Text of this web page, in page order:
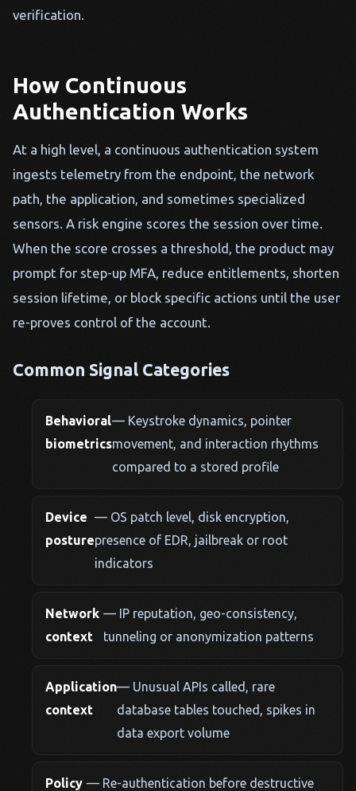
verification.
How Continuous
Authentication Works
At a high level, a continuous authentication system
ingests telemetry from the endpoint, the network
path, the application, and sometimes specialized
sensors. A risk engine scores the session over time.
When the score crosses a threshold, the product may
prompt for step-up MFA, reduce entitlements, shorten
session lifetime, or block specific actions until the user
re-proves control of the account.
Common Signal Categories
Behavioral
biometrics
— Keystroke dynamics, pointer
movement, and interaction rhythms
compared to a stored profile
Device
posture
— OS patch level, disk encryption,
presence of EDR, jailbreak or root
indicators
Network
context
— IP reputation, geo-consistency,
tunneling or anonymization patterns
Application
context
— Unusual APIs called, rare
database tables touched, spikes in
data export volume
Policy — Re-authentication before destructive